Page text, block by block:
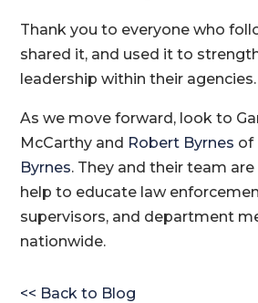
Thank you to everyone who
shared it, and used it to
leadership within their agencies.
As we move forward, look to
McCarthy and Robert Byrnes of
Byrnes. They and their team
help to educate law
supervisors, and department
nationwide.
<< Back to Blog